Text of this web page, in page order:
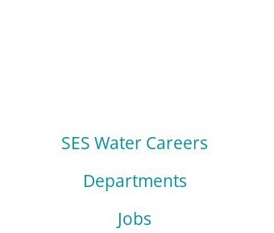
SES Water Careers
Departments
Jobs